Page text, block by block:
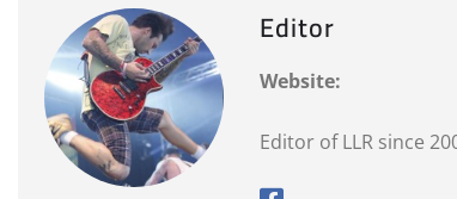
Editor
Website:
Editor of LLR since